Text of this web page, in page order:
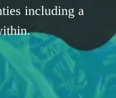
including a